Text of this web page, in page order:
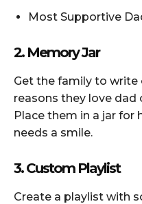
Most Supportive
2. Memory Jar
Get the family to
reasons they love dad
Place them in a jar for
needs a smile.
3. Custom Playlist
Create a playlist with